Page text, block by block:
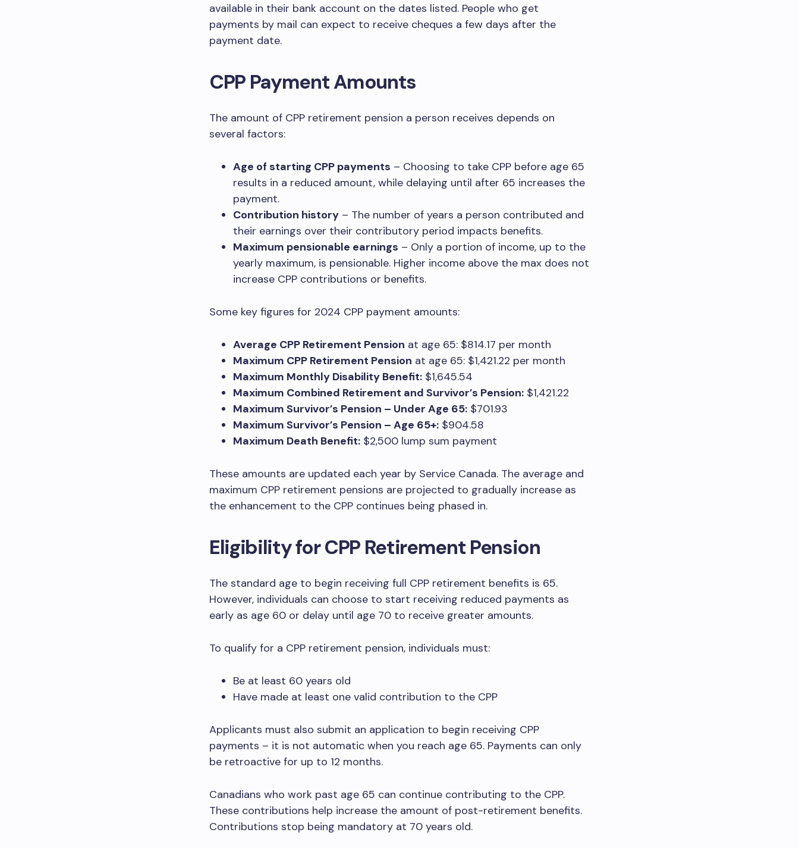
available in their bank account on the dates listed. People who get
payments by mail can expect to receive cheques a few days after the
payment date.
CPP Payment Amounts
The amount of CPP retirement pension a person receives depends on
several factors:
Age of starting CPP payments – Choosing to take CPP before age 65
results in a reduced amount, while delaying until after 65 increases the
payment.
Contribution history – The number of years a person contributed and
their earnings over their contributory period impacts benefits.
Maximum pensionable earnings – Only a portion of income, up to the
yearly maximum, is pensionable. Higher income above the max does not
increase CPP contributions or benefits.
Some key figures for 2024 CPP payment amounts:
Average CPP Retirement Pension at age 65: $814.17 per month
Maximum CPP Retirement Pension at age 65: $1,421.22 per month
Maximum Monthly Disability Benefit: $1,645.54
Maximum Combined Retirement and Survivor’s Pension: $1,421.22
Maximum Survivor’s Pension – Under Age 65: $701.93
Maximum Survivor’s Pension – Age 65+: $904.58
Maximum Death Benefit: $2,500 lump sum payment
These amounts are updated each year by Service Canada. The average and
maximum CPP retirement pensions are projected to gradually increase as
the enhancement to the CPP continues being phased in.
Eligibility for CPP Retirement Pension
The standard age to begin receiving full CPP retirement benefits is 65.
However, individuals can choose to start receiving reduced payments as
early as age 60 or delay until age 70 to receive greater amounts.
To qualify for a CPP retirement pension, individuals must:
Be at least 60 years old
Have made at least one valid contribution to the CPP
Applicants must also submit an application to begin receiving CPP
payments – it is not automatic when you reach age 65. Payments can only
be retroactive for up to 12 months.
Canadians who work past age 65 can continue contributing to the CPP.
These contributions help increase the amount of post-retirement benefits.
Contributions stop being mandatory at 70 years old.